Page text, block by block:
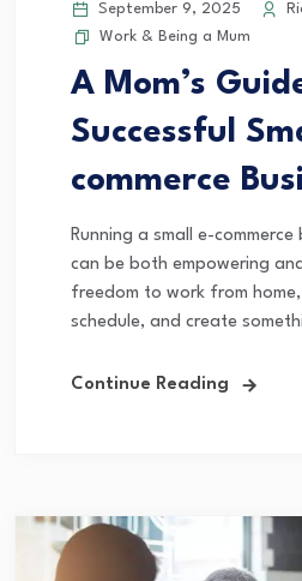
September 9, 2025
Work & Being a Mum
A Mom’s
Successful
commerce
Running a small e-commerce
can be both empowering
freedom to work from
schedule, and create
Continue Reading